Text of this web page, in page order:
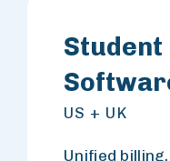
Student
US + UK
Unified